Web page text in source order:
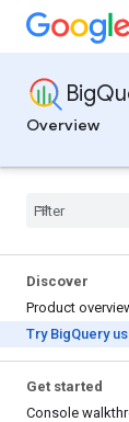
Overview
Discover
Product
Try BigQuery
Get started
Console